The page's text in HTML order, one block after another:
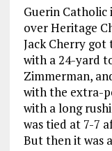
Guerin Catholic
over Heritage
Jack Cherry got
with a 24-yard
Zimmerman,
with the extra-
with a long
was tied at 7-7
But then it was